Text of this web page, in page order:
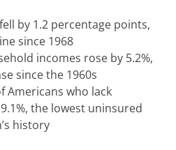
by 1.2 percentage points,
since 1968
incomes rose by 5.2%,
since the 1960s
Americans who lack
the lowest uninsured
history